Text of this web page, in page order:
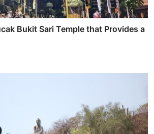
Bukit Sari Temple that Provides a